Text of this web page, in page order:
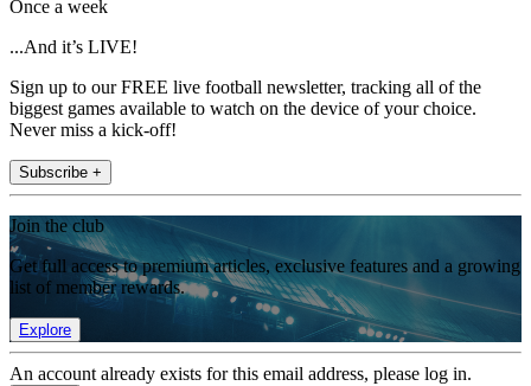
Once a week
...And it’s LIVE!
Sign up to our FREE live football newsletter, tracking all of the
biggest games available to watch on the device of your choice.
Never miss a kick-off!
Subscribe +
Join the club
Get full access to premium articles, exclusive features and a growing
list of member rewards.
Explore
An account already exists for this email address, please log in.